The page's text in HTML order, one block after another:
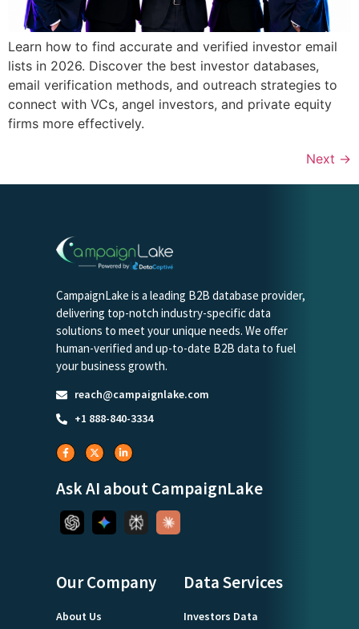
Learn how to find accurate and verified investor email
lists in 2026. Discover the best investor databases,
email verification methods, and outreach strategies to
connect with VCs, angel investors, and private equity
firms more effectively.
Next →
CampaignLake is a leading B2B database provider,
delivering top-notch industry-specific data
solutions to meet your unique needs. We offer
human-verified and up-to-date B2B data to fuel
your business growth.
reach@campaignlake.com
+1 888-840-3334
Ask AI about CampaignLake
Our Company
About Us
Data Services
Investors Data